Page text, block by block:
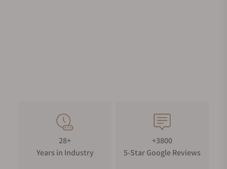
28+
Years in Industry
+3800
5-Star Google Reviews